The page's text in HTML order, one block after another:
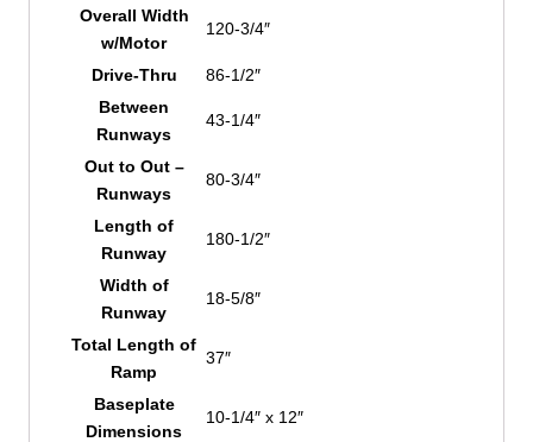
Overall Width
w/Motor
120-3/4″
Drive-Thru
86-1/2″
Between
Runways
43-1/4″
Out to Out –
Runways
80-3/4″
Length of
Runway
180-1/2″
Width of
Runway
18-5/8″
Total Length of
Ramp
37″
Baseplate
Dimensions
10-1/4″ x 12″